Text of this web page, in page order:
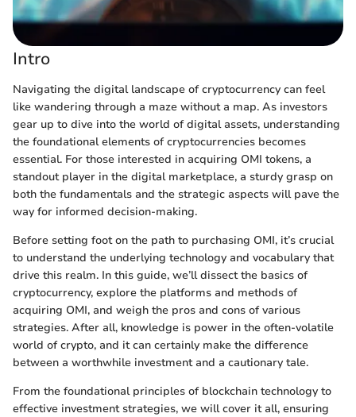
Intro
Navigating the digital landscape of cryptocurrency can feel
like wandering through a maze without a map. As investors
gear up to dive into the world of digital assets, understanding
the foundational elements of cryptocurrencies becomes
essential. For those interested in acquiring OMI tokens, a
standout player in the digital marketplace, a sturdy grasp on
both the fundamentals and the strategic aspects will pave the
way for informed decision-making.
Before setting foot on the path to purchasing OMI, it’s crucial
to understand the underlying technology and vocabulary that
drive this realm. In this guide, we’ll dissect the basics of
cryptocurrency, explore the platforms and methods of
acquiring OMI, and weigh the pros and cons of various
strategies. After all, knowledge is power in the often-volatile
world of crypto, and it can certainly make the difference
between a worthwhile investment and a cautionary tale.
From the foundational principles of blockchain technology to
effective investment strategies, we will cover it all, ensuring